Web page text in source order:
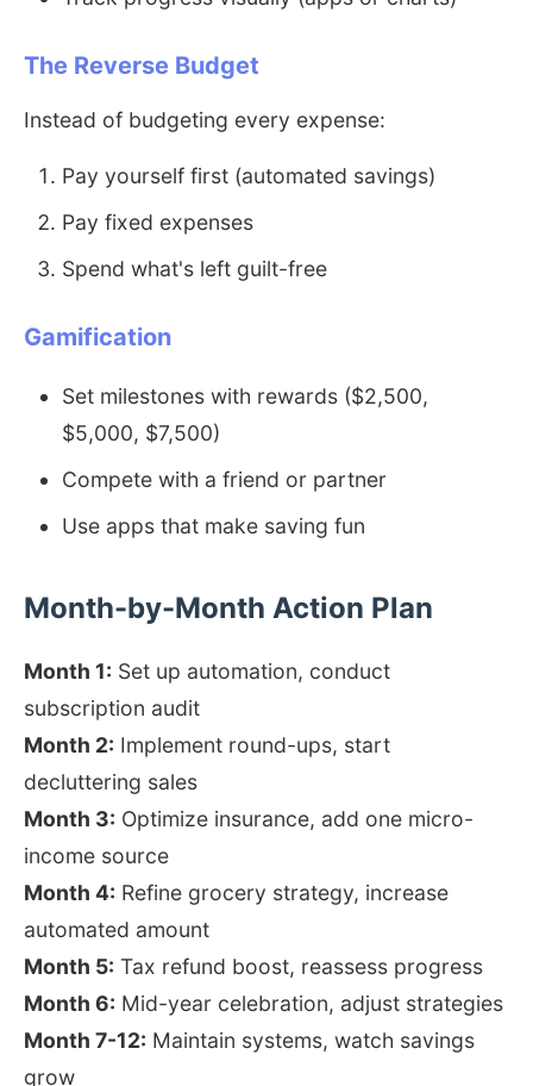
The Reverse Budget
Instead of budgeting every expense:
Pay yourself first (automated savings)
Pay fixed expenses
Spend what's left guilt-free
Gamification
Set milestones with rewards ($2,500,
$5,000, $7,500)
Compete with a friend or partner
Use apps that make saving fun
Month-by-Month Action Plan
Month 1: Set up automation, conduct
subscription audit
Month 2: Implement round-ups, start
decluttering sales
Month 3: Optimize insurance, add one micro-
income source
Month 4: Refine grocery strategy, increase
automated amount
Month 5: Tax refund boost, reassess progress
Month 6: Mid-year celebration, adjust strategies
Month 7-12: Maintain systems, watch savings
grow